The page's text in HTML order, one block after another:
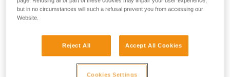
but in no circumstances will such a refusal prevent you from accessing our
Website.
Reject All Accept All Cookies
Cookies Settings